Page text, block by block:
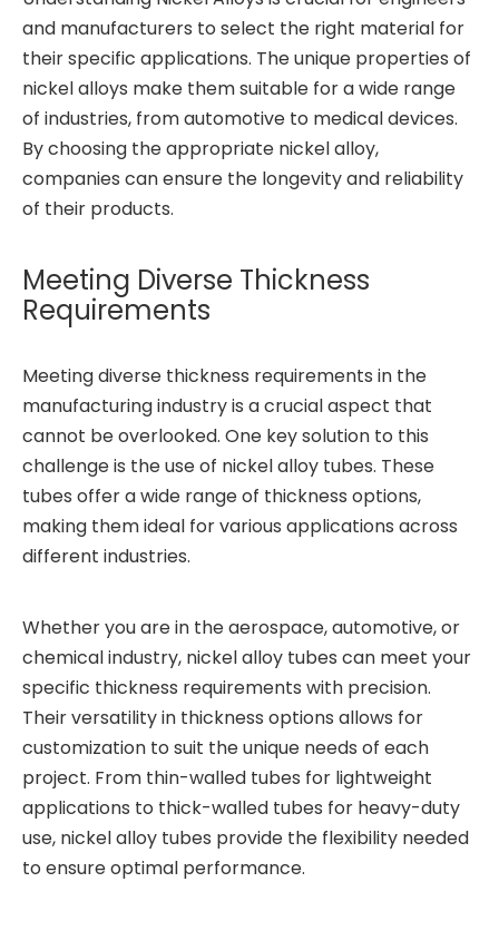
and manufacturers to select the right material for
their specific applications. The unique properties of
nickel alloys make them suitable for a wide range
of industries, from automotive to medical devices.
By choosing the appropriate nickel alloy,
companies can ensure the longevity and reliability
of their products.
Meeting Diverse Thickness
Requirements
Meeting diverse thickness requirements in the
manufacturing industry is a crucial aspect that
cannot be overlooked. One key solution to this
challenge is the use of nickel alloy tubes. These
tubes offer a wide range of thickness options,
making them ideal for various applications across
different industries.
Whether you are in the aerospace, automotive, or
chemical industry, nickel alloy tubes can meet your
specific thickness requirements with precision.
Their versatility in thickness options allows for
customization to suit the unique needs of each
project. From thin-walled tubes for lightweight
applications to thick-walled tubes for heavy-duty
use, nickel alloy tubes provide the flexibility needed
to ensure optimal performance.